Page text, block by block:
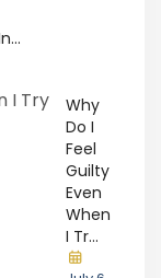
Why
Do I
Feel
Guilty
Even
When
I Tr...